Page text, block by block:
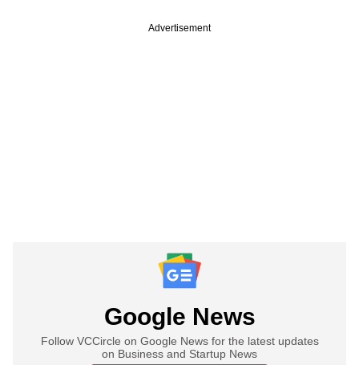
Advertisement
Google News
Follow VCCircle on Google News for the latest updates
on Business and Startup News